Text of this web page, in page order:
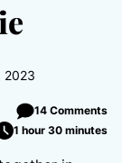
2023
14 Comments
1 hour 30 minutes